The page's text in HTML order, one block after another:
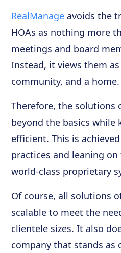
RealManage avoids the
HOAs as nothing more
meetings and board
Instead, it views them
community, and a home.
Therefore, the solutions
beyond the basics while
efficient. This is
practices and leaning
world-class proprietary
Of course, all solutions
scalable to meet the
clientele sizes. It also
company that stands as